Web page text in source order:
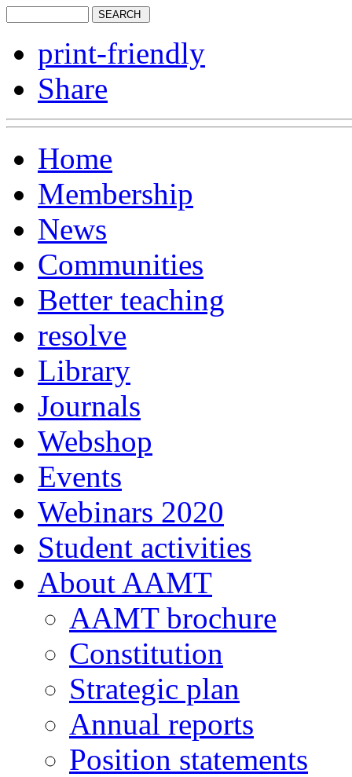
print-friendly
Share
Home
Membership
News
Communities
Better teaching
resolve
Library
Journals
Webshop
Events
Webinars 2020
Student activities
About AAMT
AAMT brochure
Constitution
Strategic plan
Annual reports
Position statements